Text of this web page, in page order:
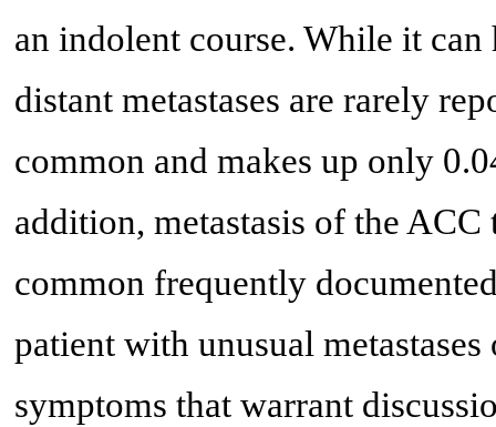
an indolent course. While it
distant metastases are rarely
common and makes up only
addition, metastasis of the
common frequently
patient with unusual
symptoms that warrant